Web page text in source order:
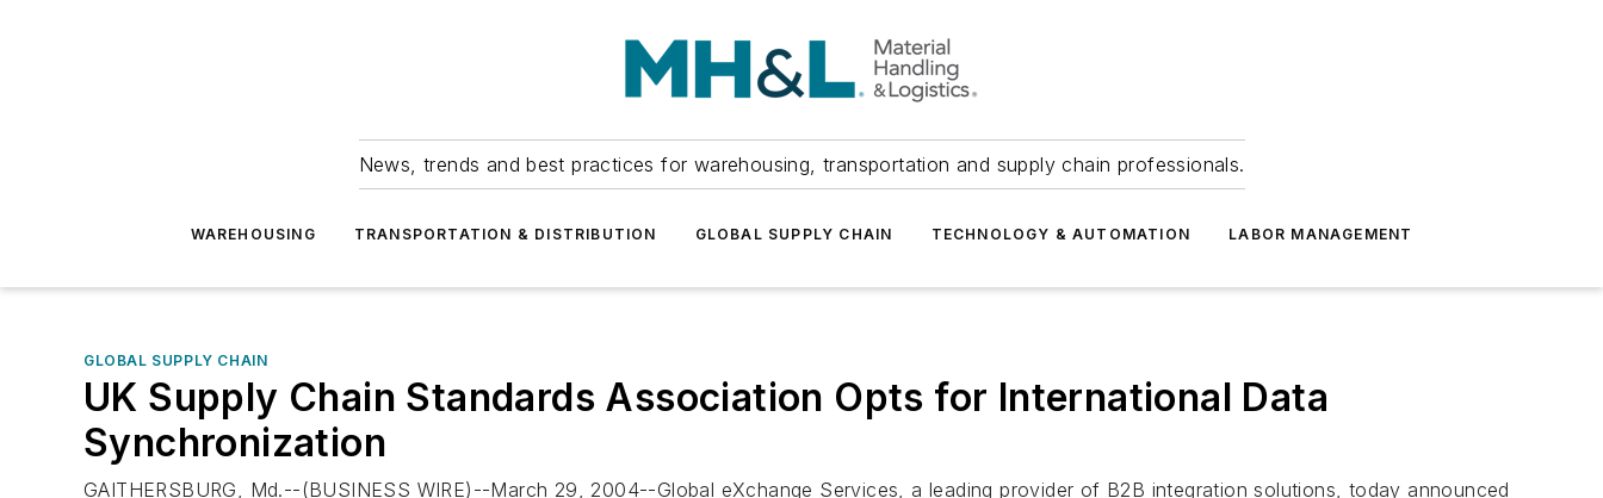
News, trends and best practices for warehousing, transportation and supply chain professionals.
WAREHOUSING TRANSPORTATION & DISTRIBUTION GLOBAL SUPPLY CHAIN TECHNOLOGY & AUTOMATION LABOR MANAGEMENT
GLOBAL SUPPLY CHAIN
UK Supply Chain Standards Association Opts for International Data
Synchronization
GAITHERSBURG, Md.--(BUSINESS WIRE)--March 29, 2004--Global eXchange Services, a leading provider of B2B integration solutions, today announced